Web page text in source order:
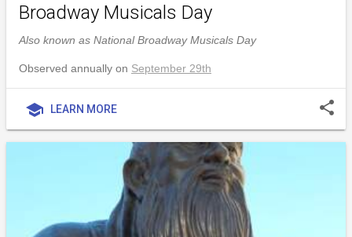
Broadway Musicals Day
Also known as National Broadway Musicals Day
Observed annually on September 29th
school LEARN MORE share